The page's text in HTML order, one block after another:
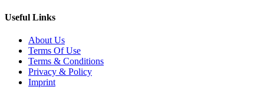
Useful Links
About Us
Terms Of Use
Terms & Conditions
Privacy & Policy
Imprint